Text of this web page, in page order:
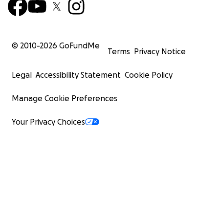
© 2010-2026 GoFundMe
Terms Privacy Notice
Legal Accessibility Statement Cookie Policy
Manage Cookie Preferences
Your Privacy Choices